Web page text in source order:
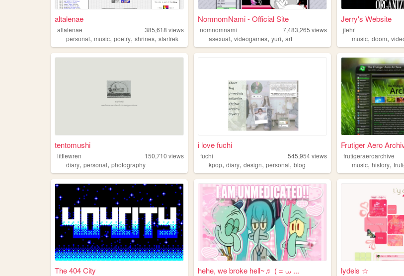
altalenae
altalenae 385,618 views
personal, music, poetry, shrines, startrek
NomnomNami - Official Site
nomnomnami 7,483,265 views
asexual,videogames,yuri,art
Jerry's Website
jlehr
music,doom,
tentomushi
littlewren 150,710 views
diary, personal, photography
i love fuchi
fuchi 545,954views
kpop,diary,design,personal,blog
Frutiger Aero
frutigeraeroarchive
music,history,
The 404 City hehe, we broke hell~♬ ( = ⩊ ... lydels ☆